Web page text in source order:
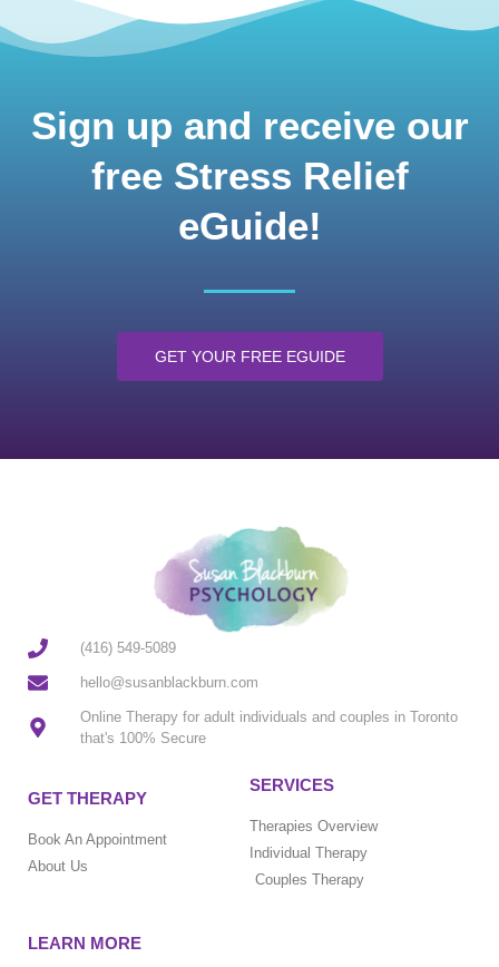
Sign up and receive our
free Stress Relief
eGuide!
GET YOUR FREE EGUIDE
(416) 549-5089
hello@susanblackburn.com
Online Therapy for adult individuals and couples in Toronto
that's 100% Secure
GET THERAPY
Book An Appointment
About Us
SERVICES
Therapies Overview
Individual Therapy
Couples Therapy
LEARN MORE